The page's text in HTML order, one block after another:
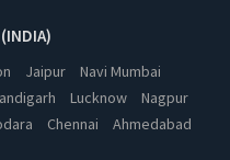
Jaipur
Navi Mumbai
Lucknow
Nagpur
Chennai Ahmedabad